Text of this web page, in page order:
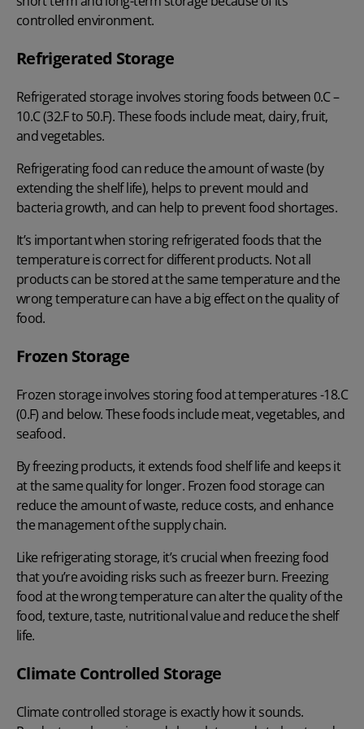
controlled environment.
Refrigerated Storage
Refrigerated storage involves storing foods between 0.C –
10.C (32.F to 50.F). These foods include meat, dairy, fruit,
and vegetables.
Refrigerating food can reduce the amount of waste (by
extending the shelf life), helps to prevent mould and
bacteria growth, and can help to prevent food shortages.
It’s important when storing refrigerated foods that the
temperature is correct for different products. Not all
products can be stored at the same temperature and the
wrong temperature can have a big effect on the quality of
food.
Frozen Storage
Frozen storage involves storing food at temperatures -18.C
(0.F) and below. These foods include meat, vegetables, and
seafood.
By freezing products, it extends food shelf life and keeps it
at the same quality for longer. Frozen food storage can
reduce the amount of waste, reduce costs, and enhance
the management of the supply chain.
Like refrigerating storage, it’s crucial when freezing food
that you’re avoiding risks such as freezer burn. Freezing
food at the wrong temperature can alter the quality of the
food, texture, taste, nutritional value and reduce the shelf
life.
Climate Controlled Storage
Climate controlled storage is exactly how it sounds.